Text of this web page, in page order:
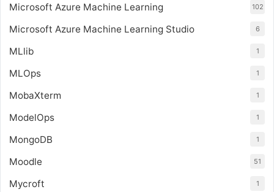
Microsoft Azure Machine Learning 102
Microsoft Azure Machine Learning Studio 6
MLlib 1
MLOps 1
MobaXterm 1
ModelOps 1
MongoDB 1
Moodle 51
Mycroft 1